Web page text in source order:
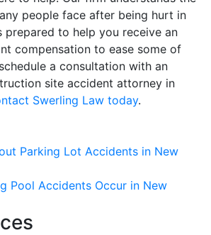
people face after being hurt in
prepared to help you receive an
compensation to ease some of
a consultation with an
site accident attorney in
Swerling Law today.
Parking Lot Accidents in New
Pool Accidents Occur in New